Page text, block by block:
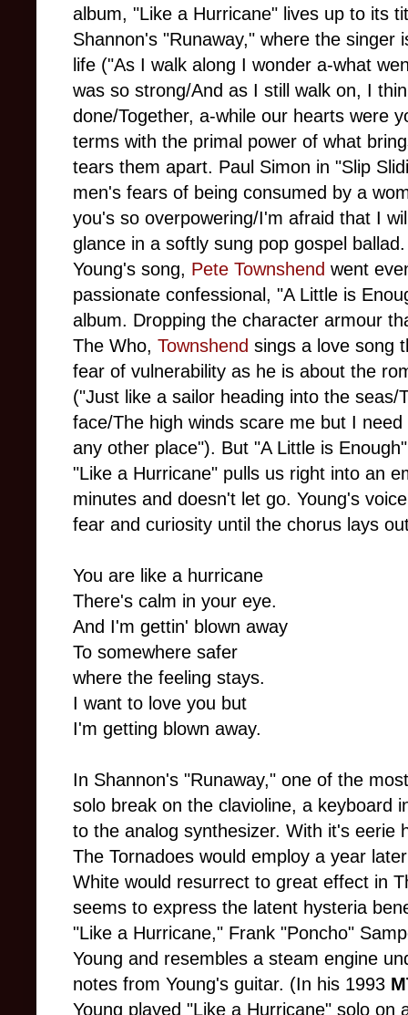
album, "Like a Hurricane" lives up to its
Shannon's "Runaway," where the singer
life ("As I walk along I wonder a-what
was so strong/And as I still walk on, I
done/Together, a-while our hearts were
terms with the primal power of what
tears them apart. Paul Simon in "Slip
men's fears of being consumed by a
you's so overpowering/I'm afraid that I
glance in a softly sung pop gospel
Young's song, Pete Townshend went
passionate confessional, "A Little is
album. Dropping the character armour
The Who, Townshend sings a love song
fear of vulnerability as he is about the
("Just like a sailor heading into the seas/
face/The high winds scare me but I
any other place"). But "A Little is
"Like a Hurricane" pulls us right into an
minutes and doesn't let go. Young's
fear and curiosity until the chorus lays
You are like a hurricane
There's calm in your eye.
And I'm gettin' blown away
To somewhere safer
where the feeling stays.
I want to love you but
I'm getting blown away.
In Shannon's "Runaway," one of the
solo break on the clavioline, a keyboard
to the analog synthesizer. With it's eerie
The Tornadoes would employ a year
White would resurrect to great effect in
seems to express the latent hysteria
"Like a Hurricane," Frank "Poncho"
Young and resembles a steam engine
notes from Young's guitar. (In his 1993
Young played "Like a Hurricane" solo